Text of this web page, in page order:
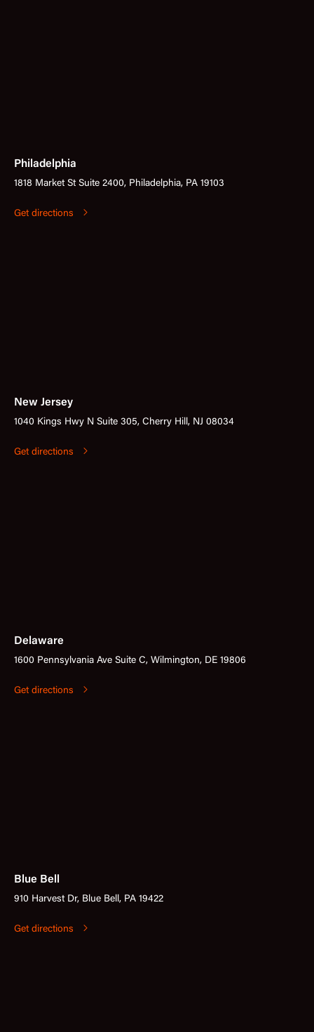
Philadelphia
1818 Market St Suite 2400, Philadelphia, PA 19103
Get directions
New Jersey
1040 Kings Hwy N Suite 305, Cherry Hill, NJ 08034
Get directions
Delaware
1600 Pennsylvania Ave Suite C, Wilmington, DE 19806
Get directions
Blue Bell
910 Harvest Dr, Blue Bell, PA 19422
Get directions